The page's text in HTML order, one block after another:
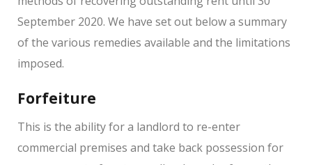
September 2020. We have set out below a summary
of the various remedies available and the limitations
imposed.
Forfeiture
This is the ability for a landlord to re-enter
commercial premises and take back possession for